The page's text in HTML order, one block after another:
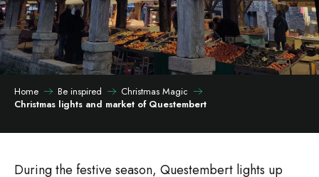
Home Be inspired
Christmas Magic
Christmas lights and market of Questembert
During the festive season, Questembert lights up